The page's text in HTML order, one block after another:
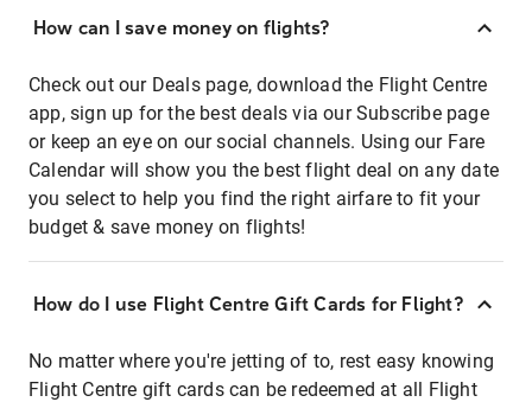
How can I save money on flights?
Check out our Deals page, download the Flight Centre
app, sign up for the best deals via our Subscribe page
or keep an eye on our social channels. Using our Fare
Calendar will show you the best flight deal on any date
you select to help you find the right airfare to fit your
budget & save money on flights!
How do I use Flight Centre Gift Cards for Flight?
No matter where you're jetting of to, rest easy knowing
Flight Centre gift cards can be redeemed at all Flight